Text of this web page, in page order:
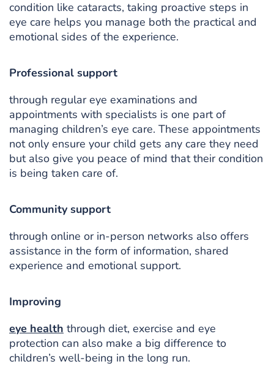
condition like cataracts, taking proactive steps in
eye care helps you manage both the practical and
emotional sides of the experience.
Professional support
through regular eye examinations and
appointments with specialists is one part of
managing children’s eye care. These appointments
not only ensure your child gets any care they need
but also give you peace of mind that their condition
is being taken care of.
Community support
through online or in-person networks also offers
assistance in the form of information, shared
experience and emotional support.
Improving
eye health through diet, exercise and eye
protection can also make a big difference to
children’s well-being in the long run.